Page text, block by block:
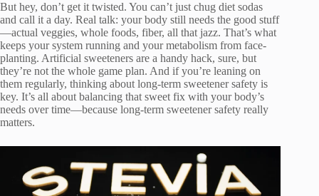
But hey, don’t get it twisted. You can’t just chug diet sodas
and call it a day. Real talk: your body still needs the good stuff
—actual veggies, whole foods, fiber, all that jazz. That’s what
keeps your system running and your metabolism from face-
planting. Artificial sweeteners are a handy hack, sure, but
they’re not the whole game plan. And if you’re leaning on
them regularly, thinking about long-term sweetener safety is
key. It’s all about balancing that sweet fix with your body’s
needs over time—because long-term sweetener safety really
matters.